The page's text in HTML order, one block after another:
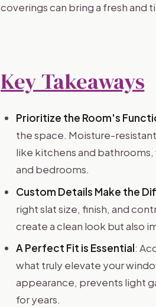
coverings can bring a fresh and
Key Takeaways
Prioritize the Room's
the space. Moisture-
like kitchens and
and bedrooms.
Custom Details Make the
right slat size, finish, and
create a clean look but also
A Perfect Fit is Essential:
what truly elevate your
appearance, prevents light
for years.